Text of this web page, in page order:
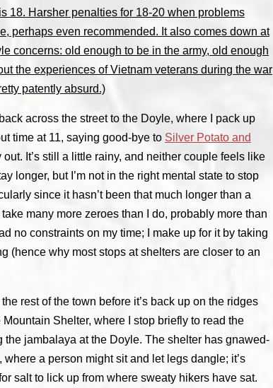
18. Harsher penalties for 18-20 when problems
perhaps even recommended. It also comes down at
concerns: old enough to be in the army, old enough
the experiences of Vietnam veterans during the war
patently absurd.)
across the street to the Doyle, where I pack up
time at 11, saying good-bye to Silver Potato and
out. It’s still a little rainy, and neither couple feels like
longer, but I’m not in the right mental state to stop
since it hasn’t been that much longer than a
many more zeroes than I do, probably more than
no constraints on my time; I make up for it by taking
(hence why most stops at shelters are closer to an
rest of the town before it’s back up on the ridges
Shelter, where I stop briefly to read the
jambalaya at the Doyle. The shelter has gnawed-
a person might sit and let legs dangle; it’s
salt to lick up from where sweaty hikers have sat.